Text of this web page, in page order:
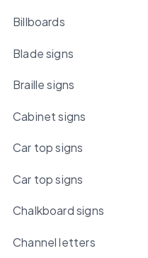
Billboards
Blade signs
Braille signs
Cabinet signs
Car top signs
Car top signs
Chalkboard signs
Channel letters